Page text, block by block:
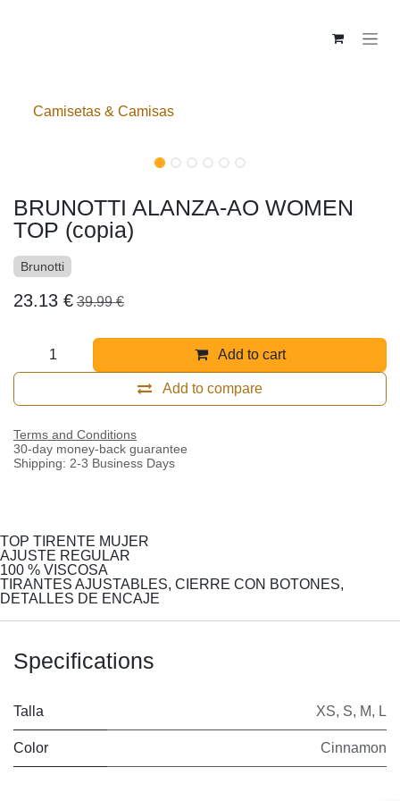
Camisetas & Camisas
BRUNOTTI ALANZA-AO WOMEN
TOP (copia)
Brunotti
23.13€ 39.99€
Add to cart
Add to compare
Terms and Conditions
30-day money-back guarantee
Shipping: 2-3 Business Days
TOP TIRENTE MUJER
AJUSTE REGULAR
100 % VISCOSA
TIRANTES AJUSTABLES, CIERRE CON BOTONES,
DETALLES DE ENCAJE
Specifications
Talla XS,S, M, L
Color Cinnamon